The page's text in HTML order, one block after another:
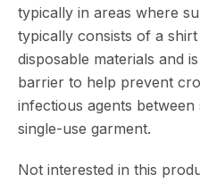
typically in areas where
typically consists of a
disposable materials and
barrier to help prevent
infectious agents
single-use garment.
Not interested in this